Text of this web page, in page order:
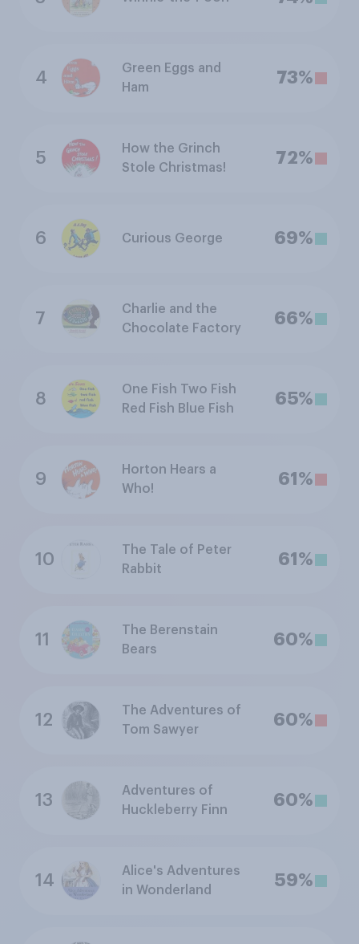
4
Green Eggs and
Ham
73%
5
How the Grinch
Stole Christmas!
72%
6 Curious George 69%
7
Charlie and the
Chocolate Factory
66%
8
One Fish Two Fish
Red Fish Blue Fish
65%
9
Horton Hears a
Who!
61%
10
The Tale of Peter
Rabbit
61%
11
The Berenstain
Bears
60%
12
The Adventures of
Tom Sawyer
60%
13
Adventures of
Huckleberry Finn
60%
14
Alice's Adventures
in Wonderland
59%